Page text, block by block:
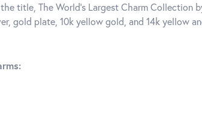
title, The World's Largest Charm Collection
gold plate, 10k yellow gold, and 14k yellow